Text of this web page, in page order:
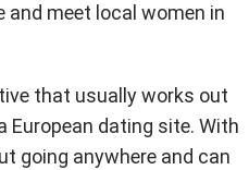
meet local women in
that usually works out
European dating site. With
going anywhere and can